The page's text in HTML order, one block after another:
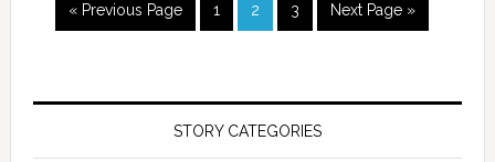
« Previous Page 1 2 3 Next Page »
STORY CATEGORIES